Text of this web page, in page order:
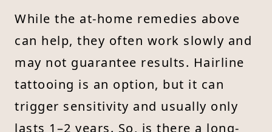
While the at-home remedies above
can help, they often work slowly and
may not guarantee results. Hairline
tattooing is an option, but it can
trigger sensitivity and usually only
lasts 1–2 years. So, is there a long-